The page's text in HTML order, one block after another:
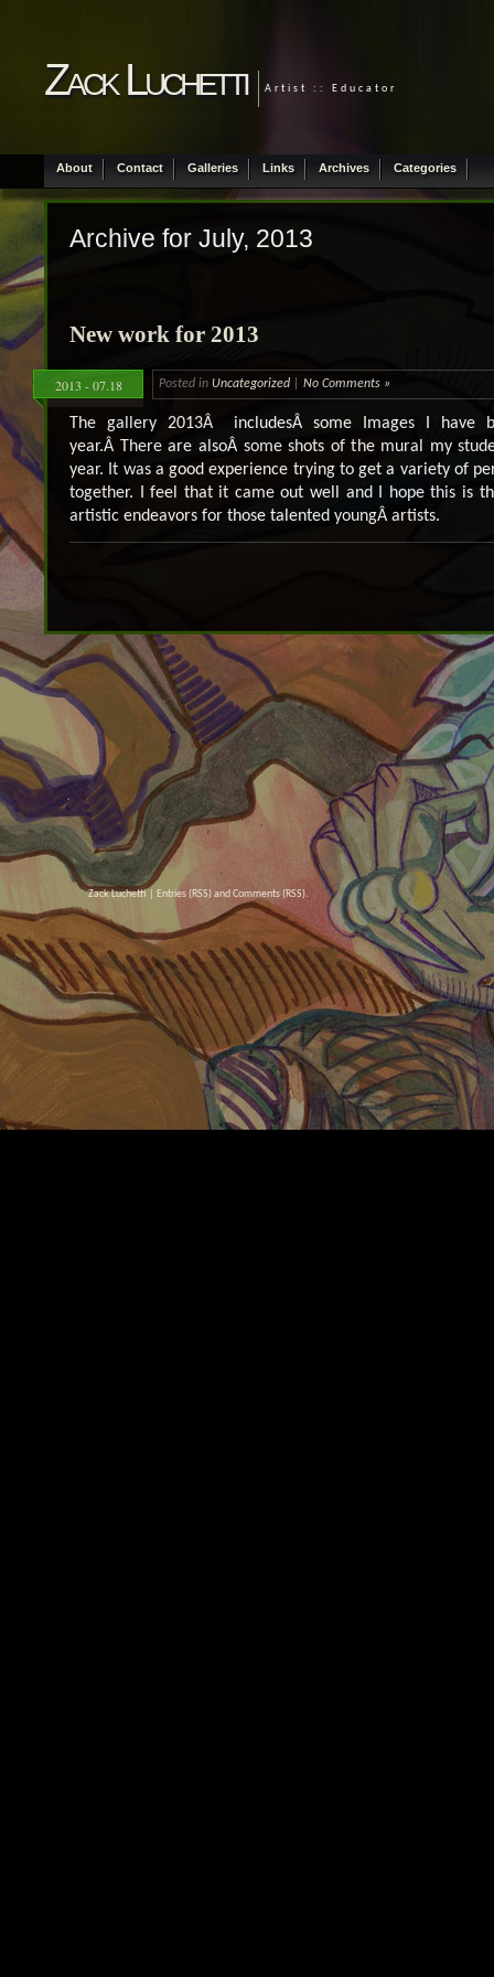
Zack Luchetti Artist :: Educator
About Contact Galleries Links Archives Categories
Archive for July, 2013
New work for 2013
2013 - 07.18 Posted in Uncategorized No Comments »
The gallery 2013Â includesÂ some Images I have
year.Â There are alsoÂ some shots of the mural my
year. It was a good experience trying to get a variety of
together. I feel that it came out well and I hope this is
artistic endeavors for those talented youngÂ artists.
Zack Luchetti | Entries (RSS)and Comments (RSS).